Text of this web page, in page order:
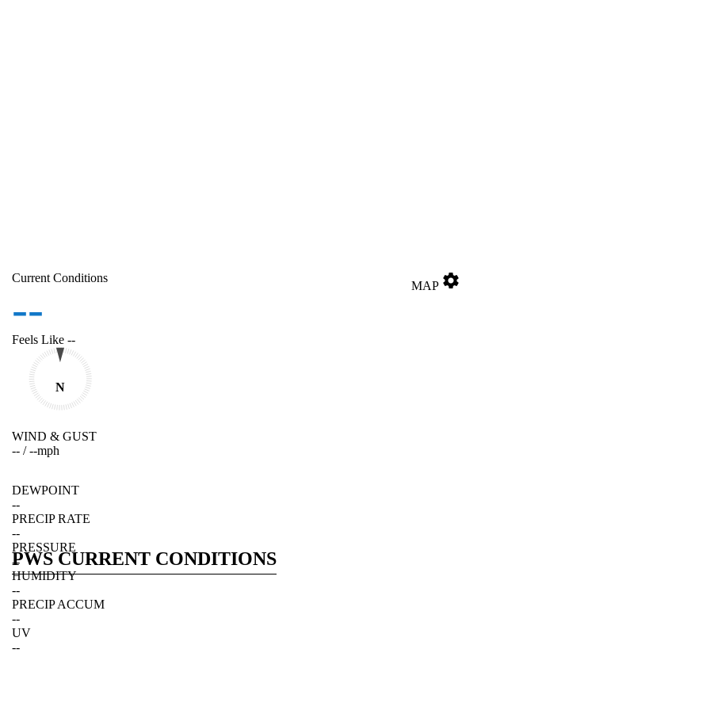
Current Conditions
--
Feels Like --
N
WIND & GUST
-- /--mph
DEWPOINT
--
PRECIP RATE
--
PRESSURE
--
HUMIDITY
--
PRECIP ACCUM
--
UV
--
MAP settings
PWS CURRENT CONDITIONS